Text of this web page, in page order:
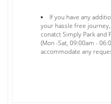
If you have any
your hassle free
conatct Simply Park and
(Mon -Sat, 09:00am -
accommodate any